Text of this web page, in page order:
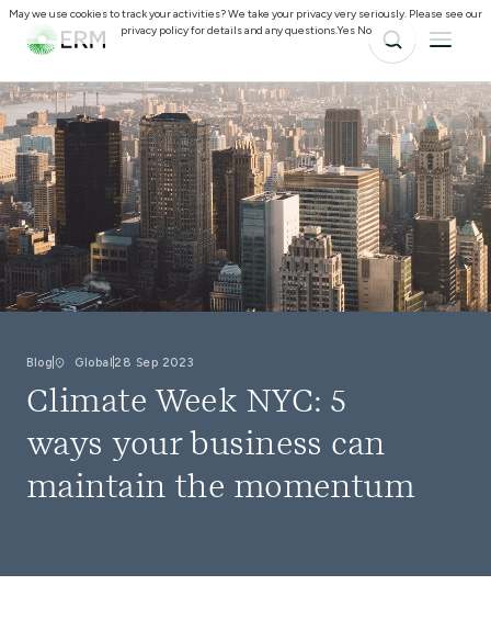
Blog Global 28 Sep 2023
Climate Week NYC: 5
ways your business can
maintain the momentum
May we use cookies to track your activities? We take your privacy very seriously. Please see our
privacy policy for details and any questions.Yes No